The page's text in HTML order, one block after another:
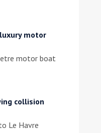
motor
motor boat
collision
Le Havre